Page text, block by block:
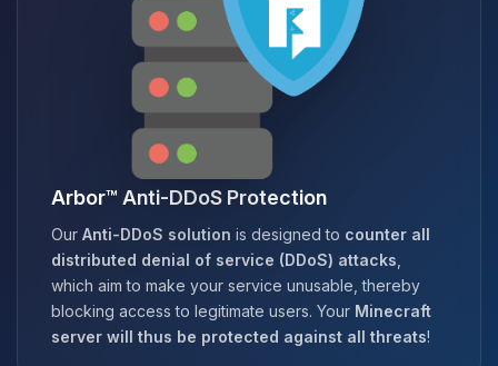
Arbor™ Anti-DDoS Protection
Our Anti-DDoS solution is designed to counter all
distributed denial of service (DDoS) attacks
which aim to make your service unusable, thereby
blocking access to legitimate users. Your Minecraft
server will thus be protected against all threats!